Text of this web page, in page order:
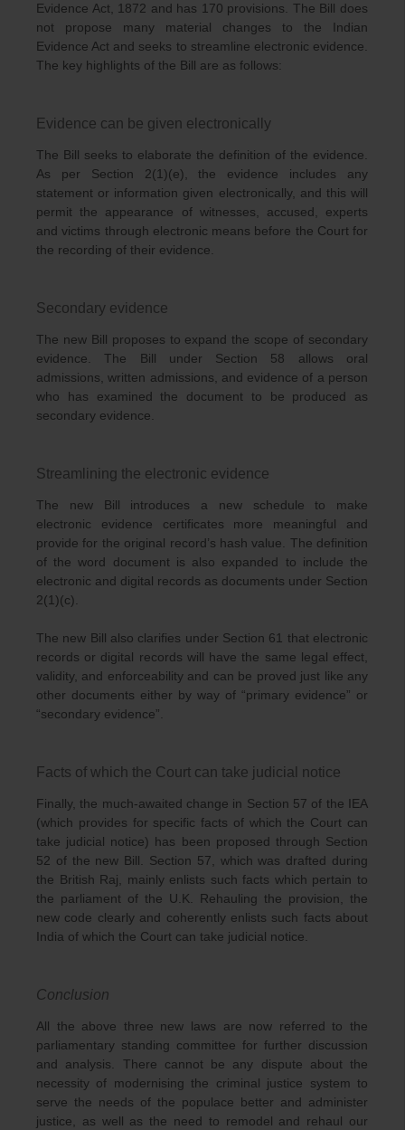
Evidence Act, 1872 and has 170 provisions. The Bill does
not propose many material changes to the Indian
Evidence Act and seeks to streamline electronic evidence.
The key highlights of the Bill are as follows:
Evidence can be given electronically
The Bill seeks to elaborate the definition of the evidence.
As per Section 2(1)(e), the evidence includes any
statement or information given electronically, and this will
permit the appearance of witnesses, accused, experts
and victims through electronic means before the Court for
the recording of their evidence.
Secondary evidence
The new Bill proposes to expand the scope of secondary
evidence. The Bill under Section 58 allows oral
admissions, written admissions, and evidence of a person
who has examined the document to be produced as
secondary evidence.
Streamlining the electronic evidence
The new Bill introduces a new schedule to make
electronic evidence certificates more meaningful and
provide for the original record’s hash value. The definition
of the word document is also expanded to include the
electronic and digital records as documents under Section
2(1)(c).
The new Bill also clarifies under Section 61 that electronic
records or digital records will have the same legal effect,
validity, and enforceability and can be proved just like any
other documents either by way of “primary evidence” or
“secondary evidence”.
Facts of which the Court can take judicial notice
Finally, the much-awaited change in Section 57 of the IEA
(which provides for specific facts of which the Court can
take judicial notice) has been proposed through Section
52 of the new Bill. Section 57, which was drafted during
the British Raj, mainly enlists such facts which pertain to
the parliament of the U.K. Rehauling the provision, the
new code clearly and coherently enlists such facts about
India of which the Court can take judicial notice.
Conclusion
All the above three new laws are now referred to the
parliamentary standing committee for further discussion
and analysis. There cannot be any dispute about the
necessity of modernising the criminal justice system to
serve the needs of the populace better and administer
justice, as well as the need to remodel and rehaul our